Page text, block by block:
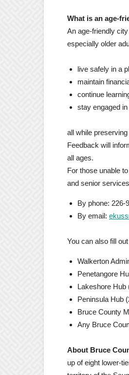
What is an age-
An age-friendly
especially older
live safely in a
maintain
continue
stay engaged
all while
Feedback will
all ages.
For those unable
and senior
By phone: 226-
By email:
You can also fill
Walkerton
Penetangore
Lakeshore Hub
Peninsula Hub
Bruce County
Any Bruce
About Bruce
up of eight lower-